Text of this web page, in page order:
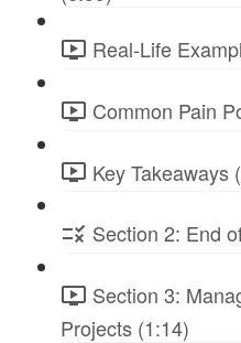
Real-Life
Common Pain
Key Takeaways
Section 2: End
Section 3:
Projects (1:14)